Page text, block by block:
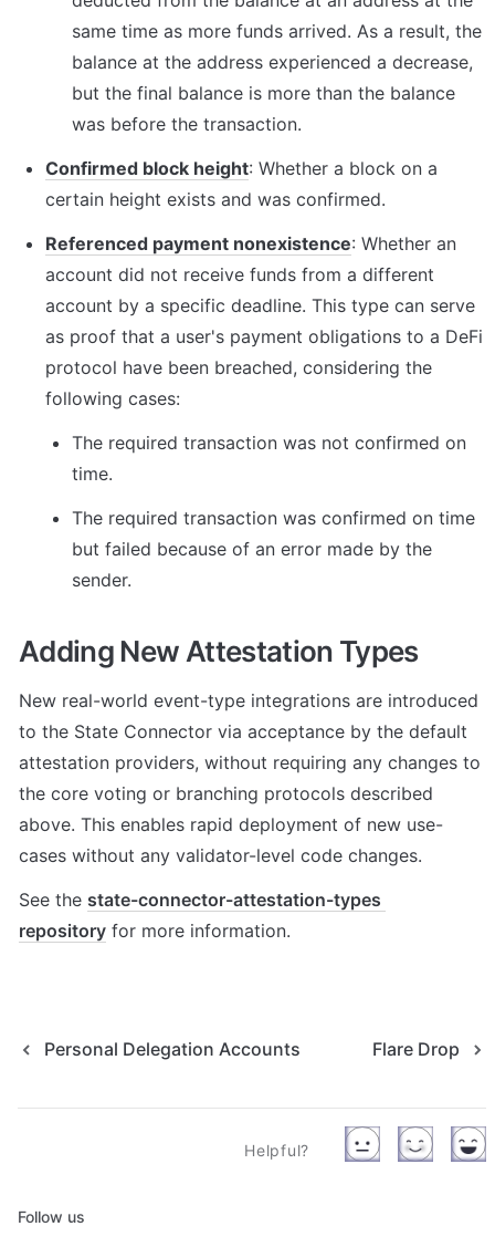
same time as more funds arrived. As a result, the
balance at the address experienced a decrease,
but the final balance is more than the balance
was before the transaction.
Confirmed block height: Whether a block on a
certain height exists and was confirmed.
Referenced payment nonexistence: Whether an
account did not receive funds from a different
account by a specific deadline. This type can serve
as proof that a user's payment obligations to a DeFi
protocol have been breached, considering the
following cases:
The required transaction was not confirmed on
time.
The required transaction was confirmed on time
but failed because of an error made by the
sender.
Adding New Attestation Types
New real-world event-type integrations are introduced
to the State Connector via acceptance by the default
attestation providers, without requiring any changes to
the core voting or branching protocols described
above. This enables rapid deployment of new use-
cases without any validator-level code changes.
See the state-connector-attestation-types
repository for more information.
Personal Delegation Accounts Flare Drop
Helpful?
Follow us